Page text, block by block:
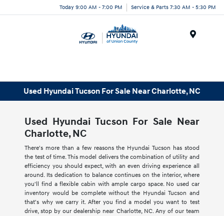
Today 9:00 AM - 7:00 PM Service & Parts 7:30 AM - 5:30 PM
Used Hyundai Tucson For Sale Near Charlotte, NC
Used Hyundai Tucson For Sale Near
Charlotte, NC
There's more than a few reasons the Hyundai Tucson has stood
the test of time. This model delivers the combination of utility and
efficiency you should expect, with an even driving experience all
around. Its dedication to balance continues on the interior, where
you'll find a flexible cabin with ample cargo space. No used car
inventory would be complete without the Hyundai Tucson and
that's why we carry it. After you find a model you want to test
drive, stop by our dealership near Charlotte, NC. Any of our team